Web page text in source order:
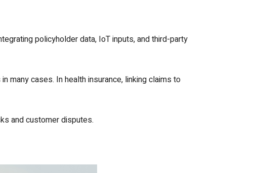
policyholder data, IoT inputs, and third-party
many cases. In health insurance, linking claims to
and customer disputes.